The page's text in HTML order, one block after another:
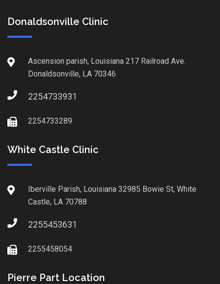
Donaldsonville Clinic
Ascension parish, Louisiana 217 Railroad Ave.
Donaldsonville, LA 70346
2254733931
2254733289
White Castle Clinic
Iberville Parish, Louisiana 32985 Bowie St, White
Castle, LA 70788
2255453631
2255458054
Pierre Part Location